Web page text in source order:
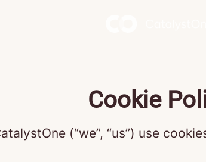
Cookie
(“we”, “us”) use